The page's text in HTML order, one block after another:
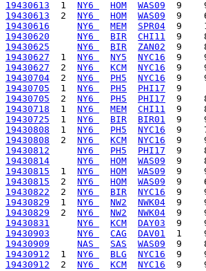
19430613
  1
NY6 HOM
WAS09
19430613
  2
NY6 HOM
WAS09
19430616
NY6 MEM
SPR04
19430620
NY6 BIR
CHI11
19430625
NY6 BIR
ZAN02
19430627
  1
NY6 NY5
NYC16
19430627
  2
NY6 KCM
NYC16
19430704
  2
NY6 PH5
NYC16
19430705
  1
NY6 PH5
PHI17
19430705
  2
NY6 PH5
PHI17
19430718
  1
NY6 MEM
CHI11
19430725
  1
NY6 BIR
BIR01
19430808
  1
NY6 PH5
NYC16
19430808
  2
NY6 KCM
NYC16
19430812
NY6 PH5
PHI17
19430814
NY6 HOM
WAS09
19430815
  1
NY6 HOM
WAS09
19430815
  2
NY6 HOM
WAS09
19430822
  2
NY6 BIR
NYC16
19430829
  1
NY6 NW2
NWK04
19430829
  2
NY6 NW2
NWK04
19430831
NY6 KCM
DAY03
19430903
NY6 CAG
DAV01
19430909
NAS SAS
WAS09
19430912
  1
NY6 BLG
NYC16
19430912
  2
NY6 KCM NYC16